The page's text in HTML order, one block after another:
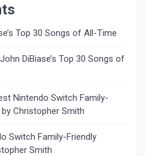
Top 30 Songs of All-Time
DiBiase’s Top 30 Songs of
Nintendo Switch Family-
Christopher Smith
Switch Family-Friendly
Smith